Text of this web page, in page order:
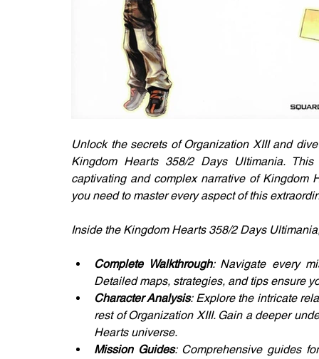
Unlock the secrets of Organization XIII and
Kingdom Hearts 358/2 Days Ultimania.
captivating and complex narrative of Kingdom
you need to master every aspect of this
Inside the Kingdom Hearts 358/2 Days
Complete Walkthrough: Navigate every
Detailed maps, strategies, and tips ensure
Character Analysis: Explore the intricate
rest of Organization XIII. Gain a deeper
Hearts universe.
Mission Guides: Comprehensive guides